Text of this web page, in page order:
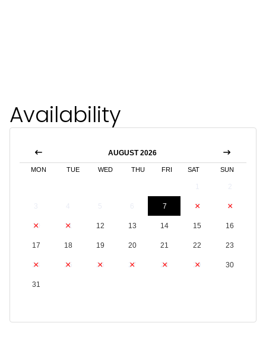
Availability
AUGUST 2026
MON TUE WED THU FRI SAT SUN
7 8 9
10 11 12 13 14 15 16
17 18 19 20 21 22 23
24 25 26 27 28 29 30
31